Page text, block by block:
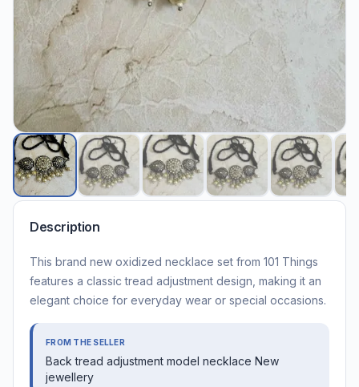
Description
This brand new oxidized necklace set from 101 Things
features a classic tread adjustment design, making it an
elegant choice for everyday wear or special occasions.
FROM THE SELLER
Back tread adjustment model necklace New
jewellery